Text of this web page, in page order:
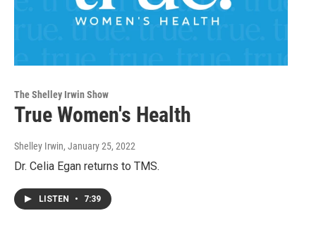
The Shelley Irwin Show
True Women's Health
Shelley Irwin, January 25, 2022
Dr. Celia Egan returns to TMS.
LISTEN • 7:39